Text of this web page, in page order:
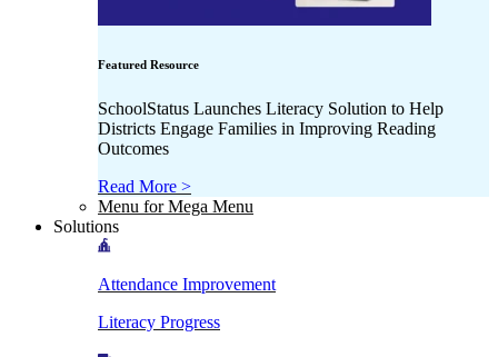
Featured Resource
SchoolStatus Launches Literacy Solution to Help
Districts Engage Families in Improving Reading
Outcomes
Read More >
Menu for Mega Menu
Solutions
Attendance Improvement
Literacy Progress